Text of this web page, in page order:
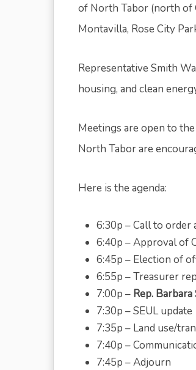
of North Tabor (north of
Montavilla, Rose City
Representative Smith
housing, and clean
Meetings are open to
North Tabor are
Here is the agenda:
6:30p – Call to order
6:40p – Approval of
6:45p – Election of
6:55p – Treasurer
7:00p – Rep.
7:30p – SEUL update
7:35p – Land use/
7:40p –
7:45p – Adjourn